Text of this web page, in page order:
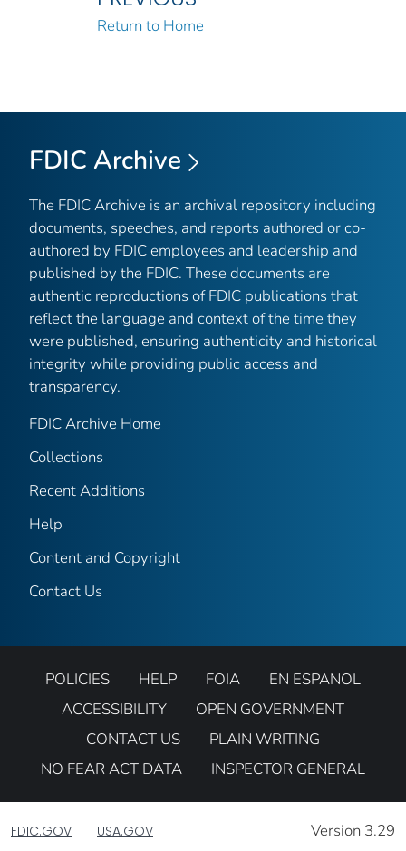
Return to Home
FDIC Archive
The FDIC Archive is an archival repository including
documents, speeches, and reports authored or co-
authored by FDIC employees and leadership and
published by the FDIC. These documents are
authentic reproductions of FDIC publications that
reflect the language and context of the time they
were published, ensuring authenticity and historical
integrity while providing public access and
transparency.
FDIC Archive Home
Collections
Recent Additions
Help
Content and Copyright
Contact Us
POLICIES HELP FOIA
EN ESPANOL
ACCESSIBILITY
OPEN GOVERNMENT
CONTACT US
PLAIN WRITING
NO FEAR ACT DATA
INSPECTOR GENERAL
FDIC.GOV USA.GOV Version 3.29